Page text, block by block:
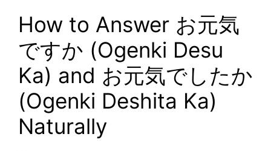
How to Answer お元気
ですか (Ogenki Desu
Ka) and お元気でしたか
(Ogenki Deshita Ka)
Naturally